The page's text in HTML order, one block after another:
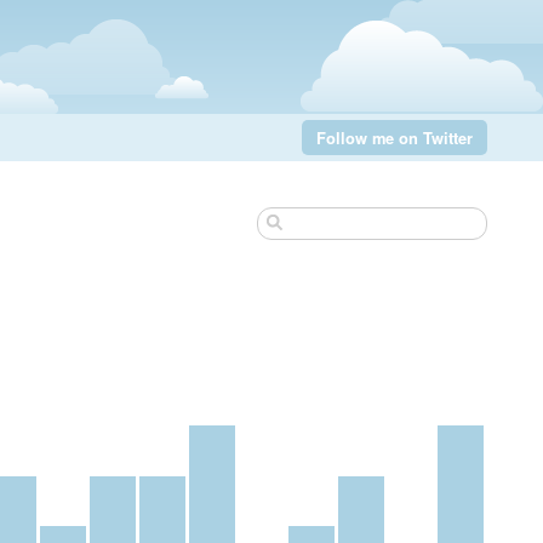
Follow me on Twitter